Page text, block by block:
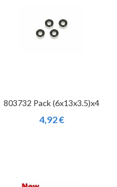
803732 Pack (6x13x3.5)x4
4,92 €